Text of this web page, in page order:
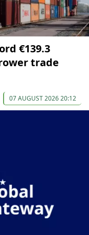
€139.3
trade
07 AUGUST 2026 20:12